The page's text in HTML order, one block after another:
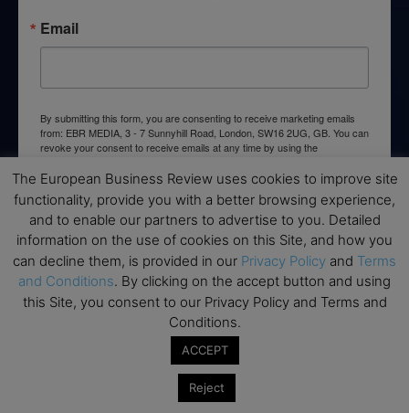
Email
By submitting this form, you are consenting to receive marketing emails
from: EBR MEDIA, 3 - 7 Sunnyhill Road, London, SW16 2UG, GB. You can
revoke your consent to receive emails at any time by using the
serviced by Constant Contact.
→ Join the weekly digest
None of the information on this website is investment or
financial advice. The European Business Review is not
responsible for any financial losses sustained by acting on
The European Business Review uses cookies to improve site
functionality, provide you with a better browsing experience,
and to enable our partners to advertise to you. Detailed
information on the use of cookies on this Site, and how you
can decline them, is provided in our Privacy Policy and Terms
and Conditions. By clicking on the accept button and using
this Site, you consent to our Privacy Policy and Terms and
Conditions.
ACCEPT
Reject